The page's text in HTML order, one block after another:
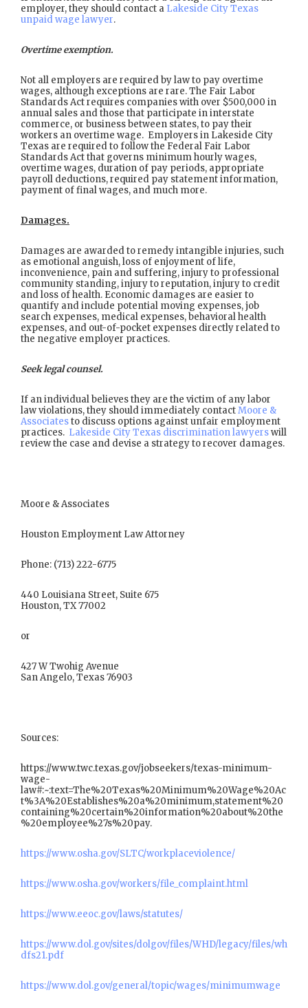
employer, they should contact a Lakeside City Texas
unpaid wage lawyer.
Overtime exemption.
Not all employers are required by law to pay overtime
wages, although exceptions are rare. The Fair Labor
Standards Act requires companies with over $500,000 in
annual sales and those that participate in interstate
commerce, or business between states, to pay their
workers an overtime wage. Employers in Lakeside City
Texas are required to follow the Federal Fair Labor
Standards Act that governs minimum hourly wages,
overtime wages, duration of pay periods, appropriate
payroll deductions, required pay statement information,
payment of final wages, and much more.
Damages.
Damages are awarded to remedy intangible injuries, such
as emotional anguish, loss of enjoyment of life,
inconvenience, pain and suffering, injury to professional
community standing, injury to reputation, injury to credit
and loss of health. Economic damages are easier to
quantify and include potential moving expenses, job
search expenses, medical expenses, behavioral health
expenses, and out-of-pocket expenses directly related to
the negative employer practices.
Seek legal counsel.
If an individual believes they are the victim of any labor
law violations, they should immediately contactMoore &
Associatesto discuss options against unfair employment
practices. Lakeside City Texas discrimination lawyerswill
review the case and devise a strategy to recover damages.
Moore & Associates
Houston Employment Law Attorney
Phone: (713) 222-6775
440 Louisiana Street, Suite 675
Houston, TX 77002
or
427 W Twohig Avenue
San Angelo, Texas 76903
Sources:
https://www.twc.texas.gov/jobseekers/texas-minimum-
wage-
law#:~:text=The%20Texas%20Minimum%20Wage%20Ac
t%3A%20Establishes%20a%20minimum,statement%20
containing%20certain%20information%20about%20the
%20employee%27s%20pay.
https://www.osha.gov/SLTC/workplaceviolence/
https://www.osha.gov/workers/file_complaint.html
https://www.eeoc.gov/laws/statutes/
https://www.dol.gov/sites/dolgov/files/WHD/legacy/files/wh
dfs21.pdf
https://www.dol.gov/general/topic/wages/minimumwage